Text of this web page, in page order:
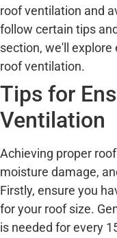
roof ventilation and
follow certain tips
section, we'll
roof ventilation.
Tips for
Ventilation
Achieving proper
moisture damage,
Firstly, ensure you
for your roof size.
is needed for every